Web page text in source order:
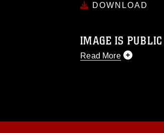
DOWNLOAD
IMAGE IS
Read More